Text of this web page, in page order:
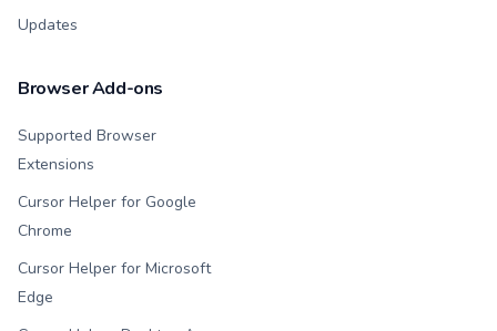
Updates
Browser Add-ons
Supported Browser
Extensions
Cursor Helper for Google
Chrome
Cursor Helper for Microsoft
Edge